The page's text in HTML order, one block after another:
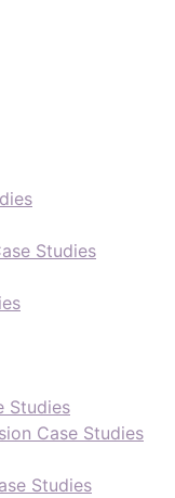
Studies
Studies
Case Studies
Studies